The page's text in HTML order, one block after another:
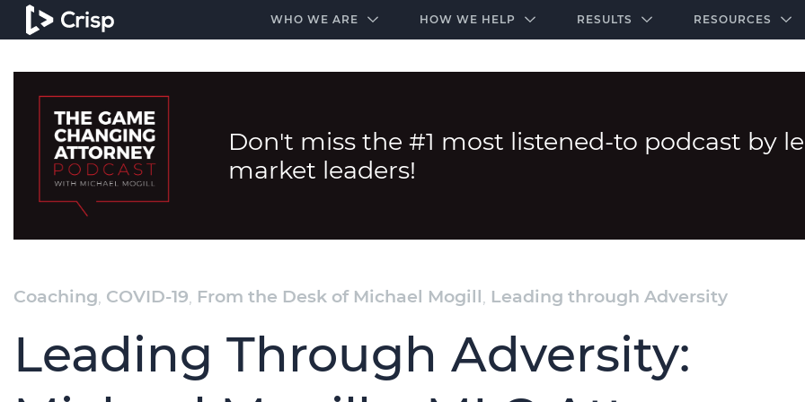
WHO WE ARE HOW WE HELP RESULTS RESOURCES
Don't miss the #1 most listened-to podcast by
market leaders!
Coaching, COVID-19, From the Desk of Michael Mogill, Leading through Adversity
Leading Through Adversity: